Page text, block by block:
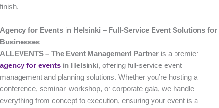
finish.
Agency for Events in Helsinki – Full-Service Event Solutions for
Businesses
ALLEVENTS – The Event Management Partner is a premier
agency for events in Helsinki, offering full-service event
management and planning solutions. Whether you’re hosting a
conference, seminar, workshop, or corporate gala, we handle
everything from concept to execution, ensuring your event is a